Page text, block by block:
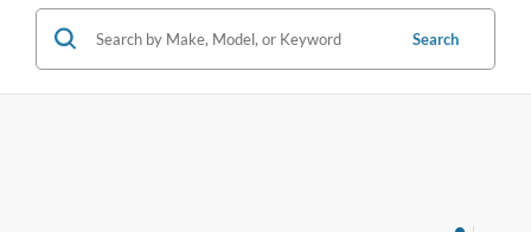
Search